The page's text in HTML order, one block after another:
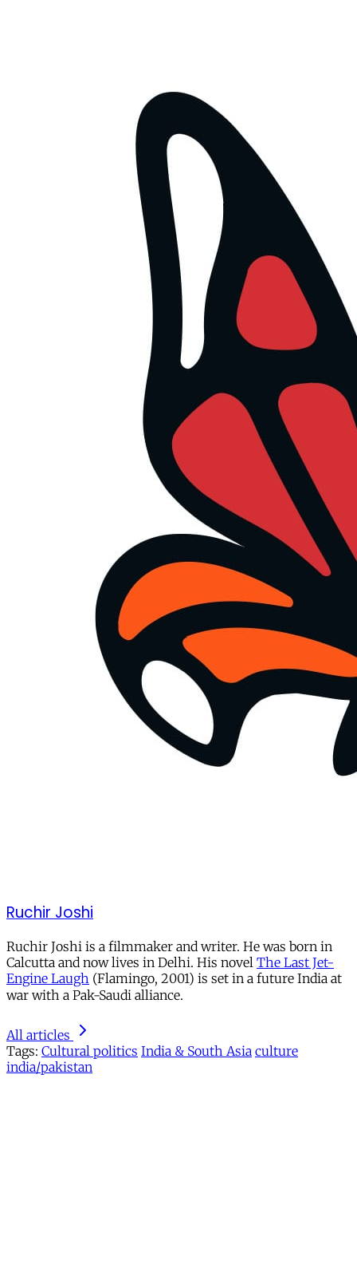
Ruchir Joshi
Ruchir Joshi is a filmmaker and writer. He was born in
Calcutta and now lives in Delhi. His novel The Last Jet-
Engine Laugh (Flamingo, 2001) is set in a future India at
war with a Pak-Saudi alliance.
All articles
Tags: Cultural politics India & South Asia culture
india/pakistan